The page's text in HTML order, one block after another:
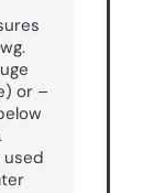
or –